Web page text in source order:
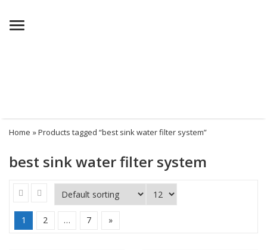
Menu
Home » Products tagged “best sink water filter system”
best sink water filter system
1 2 … 7 »